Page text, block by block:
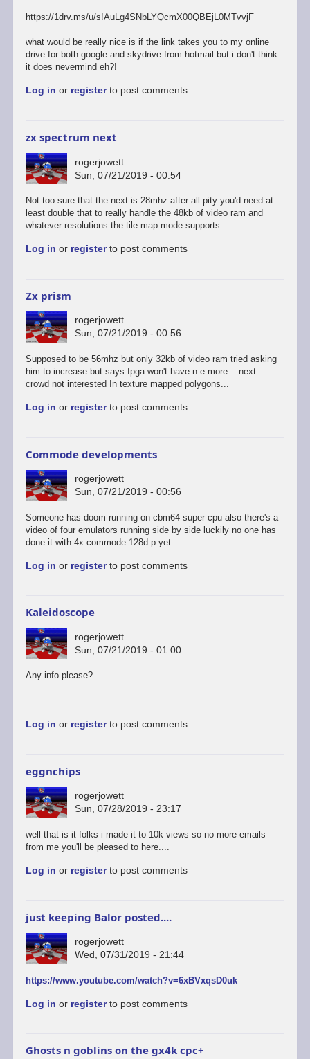
https://1drv.ms/u/s!AuLg4SNbLYQcmX00QBEjL0MTvvjF
what would be really nice is if the link takes you to my online
drive for both google and skydrive from hotmail but i don't think
it does nevermind eh?!
Log in or registerto post comments
zx spectrum next
rogerjowett
Sun, 07/21/2019 - 00:54
Not too sure that the next is 28mhz after all pity you'd need at
least double that to really handle the 48kb of video ram and
whatever resolutions the tile map mode supports...
Log in or registerto post comments
Zx prism
rogerjowett
Sun, 07/21/2019 - 00:56
Supposed to be 56mhz but only 32kb of video ram tried asking
him to increase but says fpga won't have n e more... next
crowd not interested In texture mapped polygons...
Log in or registerto post comments
Commode developments
rogerjowett
Sun, 07/21/2019 - 00:56
Someone has doom running on cbm64 super cpu also there's a
video of four emulators running side by side luckily no one has
done it with 4x commode 128d p yet
Log in or registerto post comments
Kaleidoscope
rogerjowett
Sun, 07/21/2019 - 01:00
Any info please?
Log in or registerto post comments
eggnchips
rogerjowett
Sun, 07/28/2019 - 23:17
well that is it folks i made it to 10k views so no more emails
from me you'll be pleased to here....
Log in or registerto post comments
just keeping Balor posted....
rogerjowett
Wed, 07/31/2019 - 21:44
https://www.youtube.com/watch?v=6xBVxqsD0uk
Log in or registerto post comments
Ghosts n goblins on the gx4k cpc+